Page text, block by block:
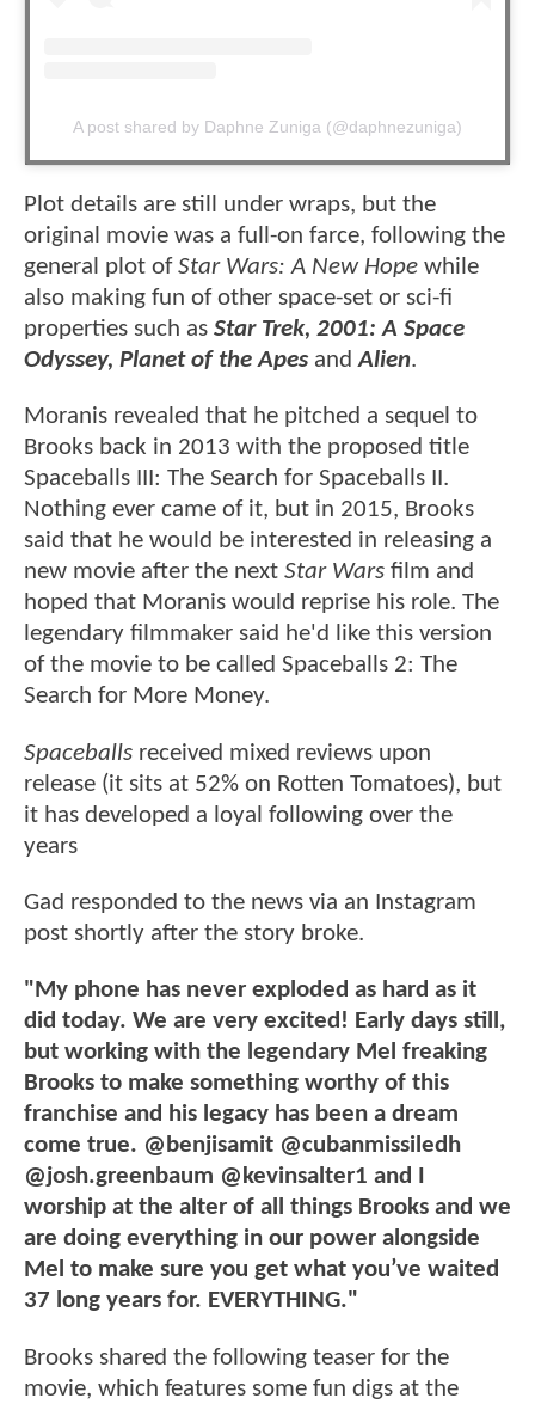
A post shared by Daphne Zuniga (@daphnezuniga)
Plot details are still under wraps, but the
original movie was a full-on farce, following the
general plot ofStar Wars: A New Hope while
also making fun of other space-set or sci-fi
properties such as Star Trek, 2001: A Space
Odyssey, Planet of the Apes and Alien.
Moranis revealed that he pitched a sequel to
Brooks back in 2013 with the proposed title
Spaceballs III: The Search for Spaceballs II.
Nothing ever came of it, but in 2015, Brooks
said that he would be interested in releasing a
new movie after the next Star Wars film and
hoped that Moranis would reprise his role. The
legendary filmmaker said he'd like this version
of the movie to be called Spaceballs 2: The
Search for More Money.
Spaceballs received mixed reviews upon
release (it sits at 52% on Rotten Tomatoes), but
it has developed a loyal following over the
years
Gad responded to the news via an Instagram
post shortly after the story broke.
"My phone has never exploded as hard as it
did today. We are very excited! Early days still,
but working with the legendary Mel freaking
Brooks to make something worthy of this
franchise and his legacy has been a dream
come true. @benjisamit @cubanmissiledh
@josh.greenbaum @kevinsalter1 and I
worship at the alter of all things Brooks and we
are doing everything in our power alongside
Mel to make sure you get what you’ve waited
37 long years for. EVERYTHING."
Brooks shared the following teaser for the
movie, which features some fun digs at the